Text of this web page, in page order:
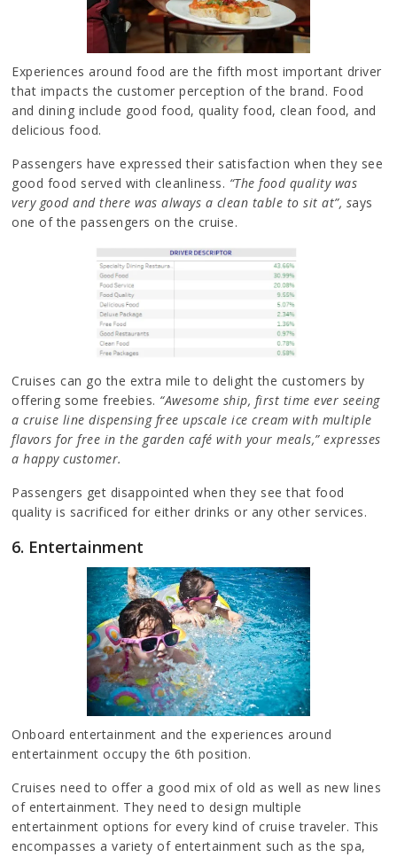
Experiences around food are the fifth most important driver
that impacts the customer perception of the brand. Food
and dining include good food, quality food, clean food, and
delicious food.
Passengers have expressed their satisfaction when they see
good food served with cleanliness. “The food quality was
very good and there was always a clean table to sit at”, says
one of the passengers on the cruise.
Cruises can go the extra mile to delight the customers by
offering some freebies. “Awesome ship, first time ever seeing
a cruise line dispensing free upscale ice cream with multiple
flavors for free in the garden café with your meals,” expresses
a happy customer.
Passengers get disappointed when they see that food
quality is sacrificed for either drinks or any other services.
6. Entertainment
Onboard entertainment and the experiences around
entertainment occupy the 6th position.
Cruises need to offer a good mix of old as well as new lines
of entertainment. They need to design multiple
entertainment options for every kind of cruise traveler. This
encompasses a variety of entertainment such as the spa,